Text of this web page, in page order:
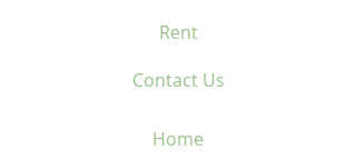
Rent
Contact Us
Home